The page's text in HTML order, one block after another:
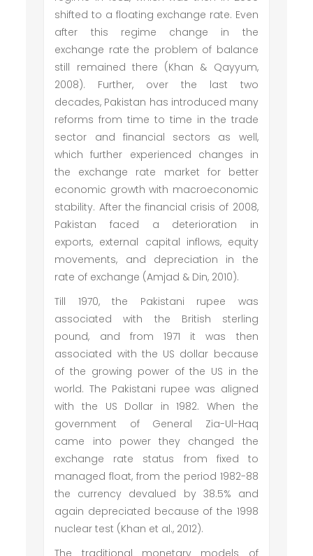
shifted to a floating exchange rate. Even
after this regime change in the
exchange rate the problem of balance
still remained there (Khan & Qayyum,
2008). Further, over the last two
decades, Pakistan has introduced many
reforms from time to time in the trade
sector and financial sectors as well,
which further experienced changes in
the exchange rate market for better
economic growth with macroeconomic
stability. After the financial crisis of 2008,
Pakistan faced a deterioration in
exports, external capital inflows, equity
movements, and depreciation in the
rate of exchange (Amjad & Din, 2010).
Till 1970, the Pakistani rupee was
associated with the British sterling
pound, and from 1971 it was then
associated with the US dollar because
of the growing power of the US in the
world. The Pakistani rupee was aligned
with the US Dollar in 1982. When the
government of General Zia-Ul-Haq
came into power they changed the
exchange rate status from fixed to
managed float, from the period 1982-88
the currency devalued by 38.5% and
again depreciated because of the 1998
nuclear test (Khan et al., 2012).
The traditional monetary models of